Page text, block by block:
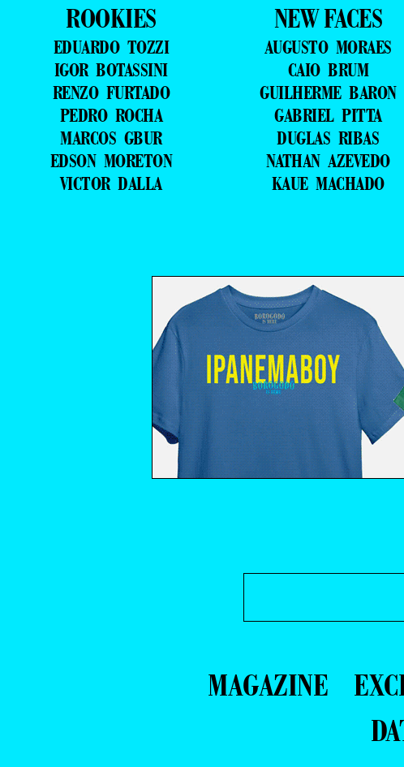
ROOKIES
EDUARDO TOZZI
IGOR BOTASSINI
RENZO FURTADO
PEDRO ROCHA
MARCOS GBUR
EDSON MORETON
VICTOR DALLA
NEW FACES
AUGUSTO MORAES
CAIO BRUM
GUILHERME BARON
GABRIEL PITTA
DUGLAS RIBAS
NATHAN AZEVEDO
KAUE MACHADO
MAGAZINE